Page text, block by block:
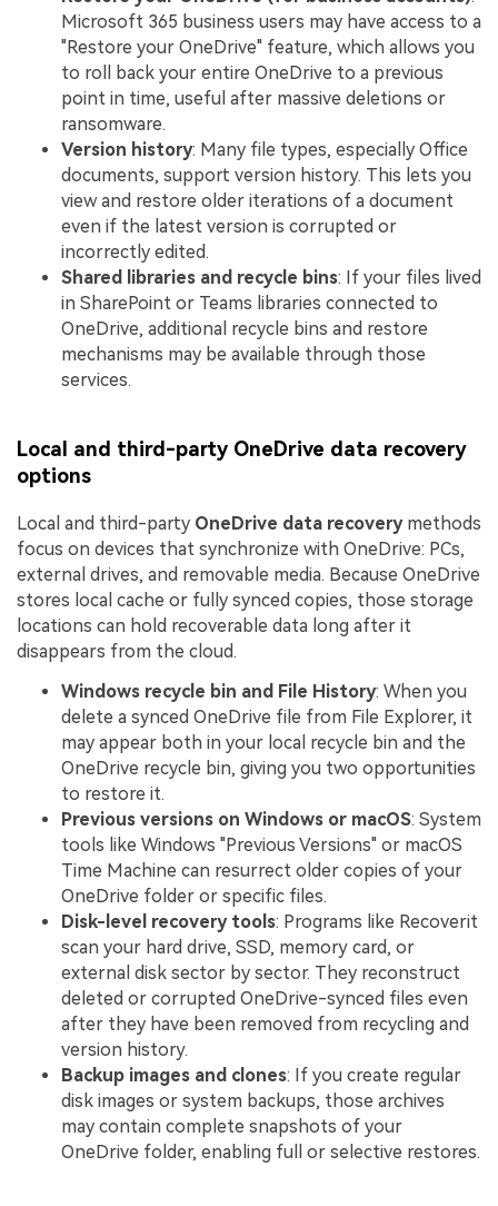
Microsoft 365 business users may have access to a
"Restore your OneDrive" feature, which allows you
to roll back your entire OneDrive to a previous
point in time, useful after massive deletions or
ransomware.
Version history: Many file types, especially Office
documents, support version history. This lets you
view and restore older iterations of a document
even if the latest version is corrupted or
incorrectly edited.
Shared libraries and recycle bins: If your files lived
in SharePoint or Teams libraries connected to
OneDrive, additional recycle bins and restore
mechanisms may be available through those
services.
Local and third-party OneDrive data recovery
options
Local and third-party OneDrive data recoverymethods
focus on devices that synchronize with OneDrive: PCs,
external drives, and removable media. Because OneDrive
stores local cache or fully synced copies, those storage
locations can hold recoverable data long after it
disappears from the cloud.
Windows recycle bin and File History: When you
delete a synced OneDrive file from File Explorer, it
may appear both in your local recycle bin and the
OneDrive recycle bin, giving you two opportunities
to restore it.
Previous versions on Windows or macOS: System
tools like Windows "Previous Versions" or macOS
Time Machine can resurrect older copies of your
OneDrive folder or specific files.
Disk-level recovery tools: Programs like Recoverit
scan your hard drive, SSD, memory card, or
external disk sector by sector. They reconstruct
deleted or corrupted OneDrive-synced files even
after they have been removed from recycling and
version history.
Backup images and clones: If you create regular
disk images or system backups, those archives
may contain complete snapshots of your
OneDrive folder, enabling full or selective restores.